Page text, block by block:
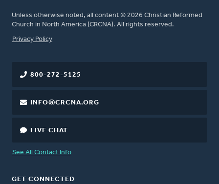
Unless otherwise noted, all content © 2026 Christian Reformed
Church in North America (CRCNA). All rights reserved.
FOOTER
Privacy Policy
800-272-5125
INFO@CRCNA.ORG
LIVE CHAT
See All Contact Info
GET CONNECTED